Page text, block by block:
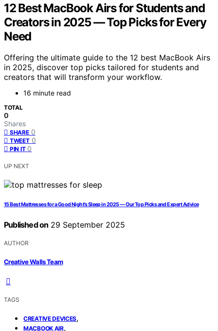
12 Best MacBook Airs for Students and
Creators in 2025 — Top Picks for Every
Need
Offering the ultimate guide to the 12 best MacBook Airs
in 2025, discover top picks tailored for students and
creators that will transform your workflow.
16 minute read
TOTAL
0
Shares
SHARE 0
TWEET 0
PIN IT 0
UP NEXT
15 Best Mattresses for a Good Night’s Sleep in 2025 — Our Top Picks and Expert Advice
Published on 29 September 2025
AUTHOR
Creative Walls Team
TAGS
CREATIVE DEVICES,
MACBOOK AIR,